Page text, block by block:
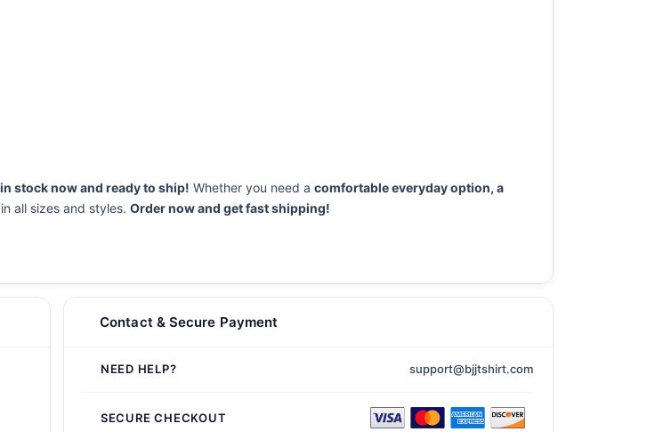
stock now and ready to ship! Whether you need a comfortable everyday option, a
all sizes and styles. Order now and get fast shipping!
Contact & Secure Payment
NEED HELP? support@bjjtshirt.com
SECURE CHECKOUT